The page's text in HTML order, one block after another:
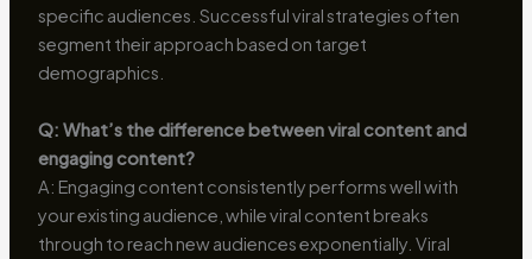
specific audiences. Successful viral strategies often
segment their approach based on target
demographics.
Q: What’s the difference between viral content and
engaging content?
A: Engaging content consistently performs well with
your existing audience, while viral content breaks
through to reach new audiences exponentially. Viral